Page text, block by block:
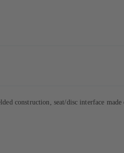
construction, seat/disc interface made